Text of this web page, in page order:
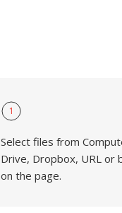
1
Select files from
Drive, Dropbox, URL or
on the page.